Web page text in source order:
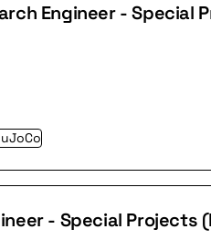
Engineer - Special
- Special Projects